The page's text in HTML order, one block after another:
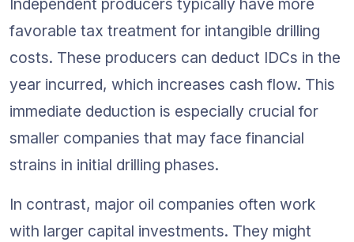
Independent producers typically have more
favorable tax treatment for intangible drilling
costs. These producers can deduct IDCs in the
year incurred, which increases cash flow. This
immediate deduction is especially crucial for
smaller companies that may face financial
strains in initial drilling phases.
In contrast, major oil companies often work
with larger capital investments. They might